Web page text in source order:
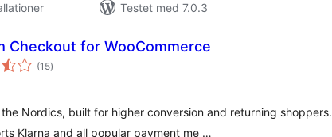
Testet med 7.0.3
Checkout for WooCommerce
(15totale
bedømmelser
)
Nordics, built for higher conversion and returning shoppers.
Klarna and all popular payment me …